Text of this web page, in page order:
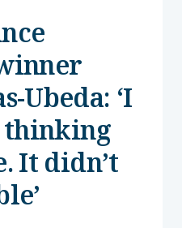
Ubeda: ‘I
thinking
It didn’t